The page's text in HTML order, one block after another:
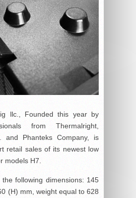
llc., Founded this year by
from Thermalright,
and Phanteks Company, is
retail sales of its newest low
models H7.
following dimensions: 145
(H) mm, weight equal to 628